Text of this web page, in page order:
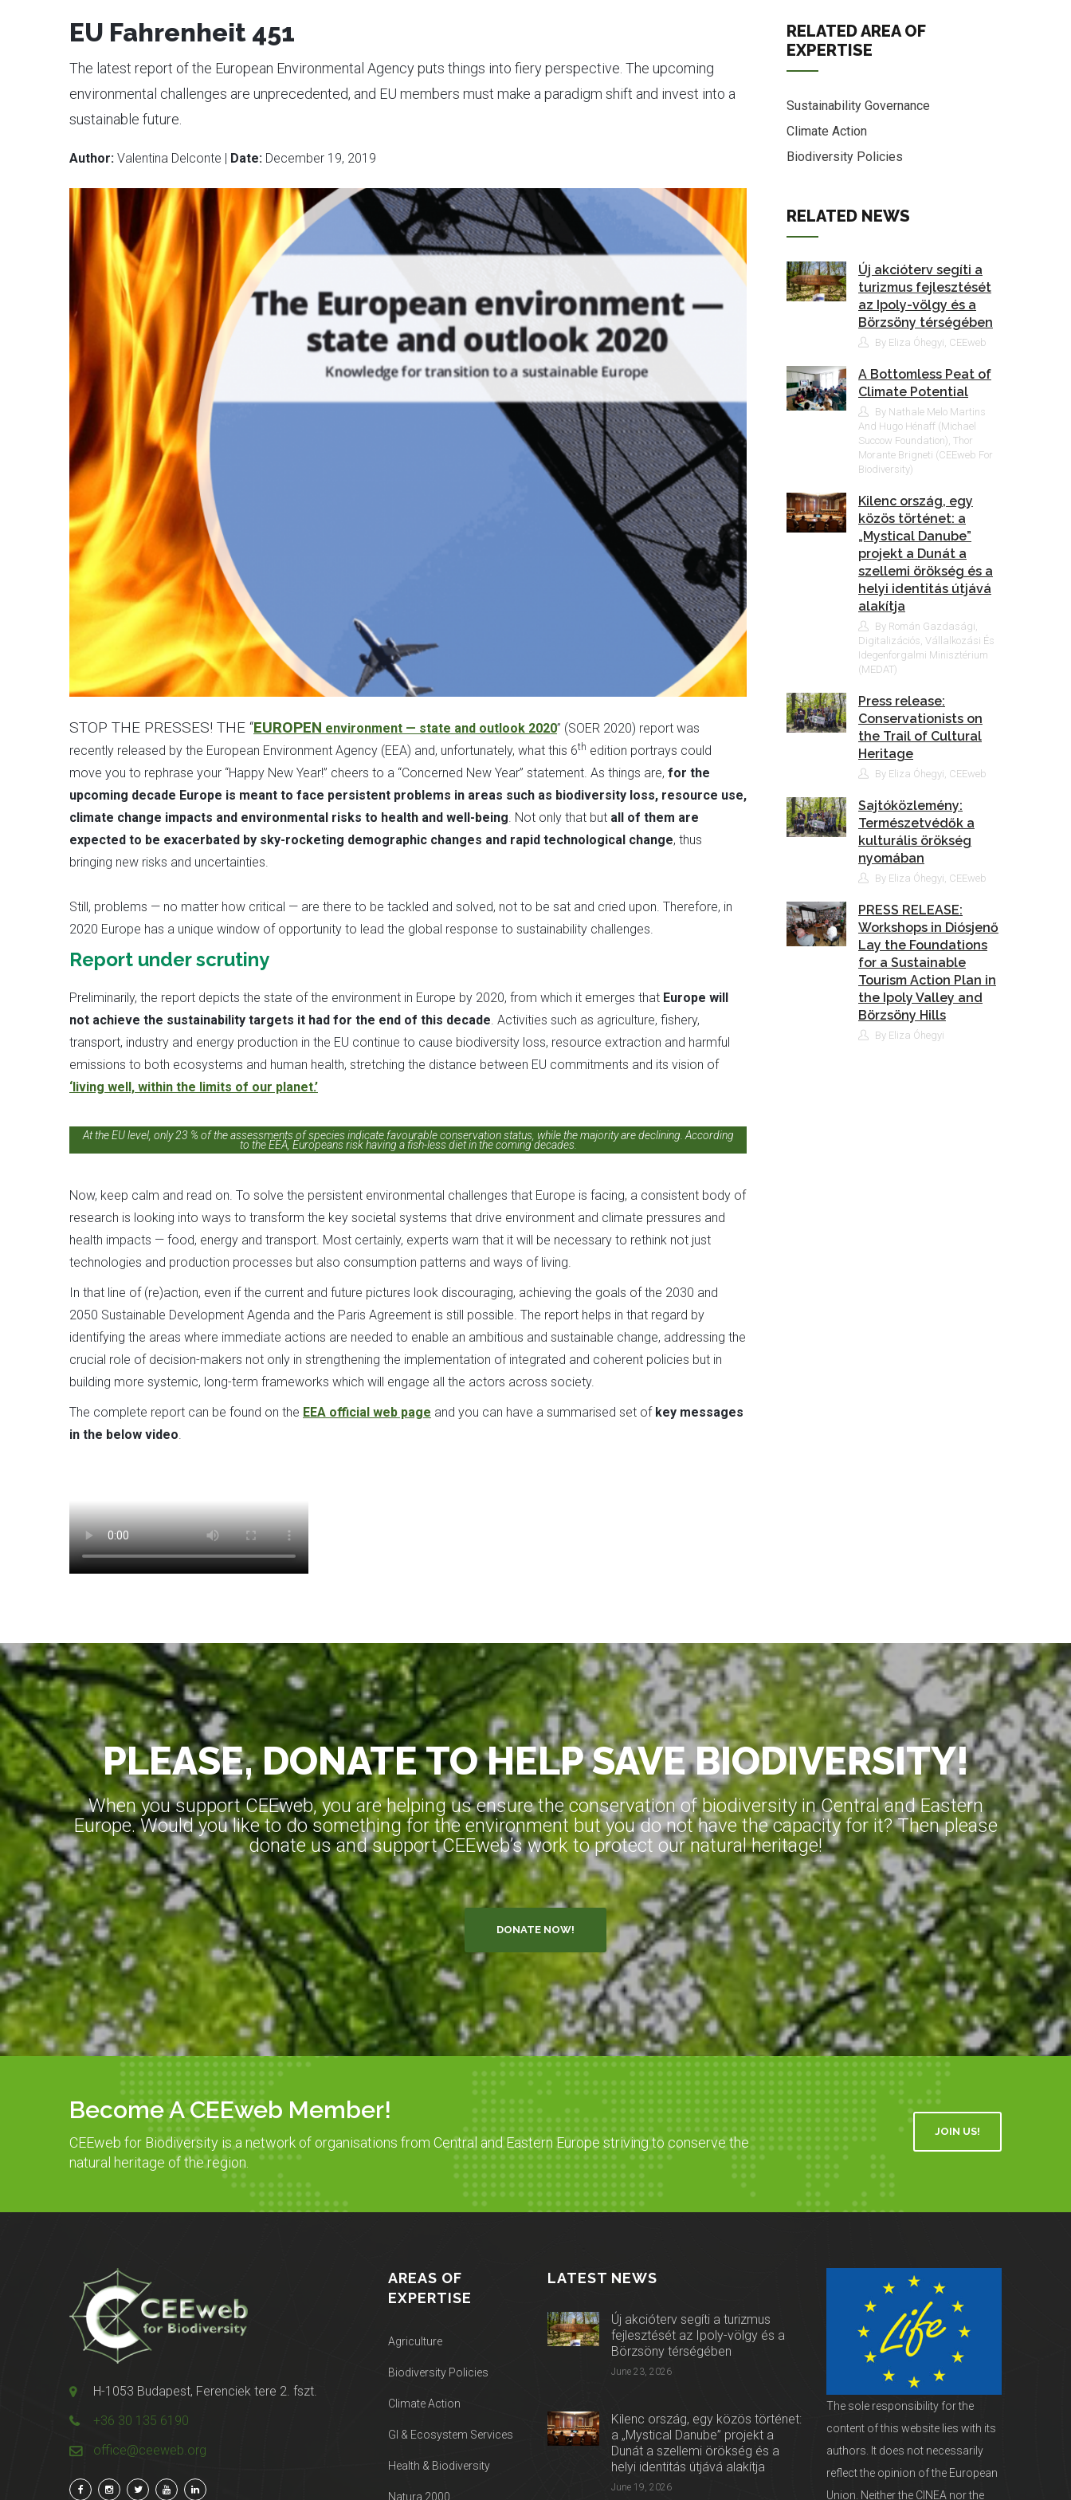
EU Fahrenheit 451
The latest report of the European Environmental Agency puts things into fiery perspective. The upcoming
environmental challenges are unprecedented, and EU members must make a paradigm shift and invest into a
sustainable future.
Author: Valentina Delconte | Date: December 19, 2019
STOP THE PRESSES! THE “EUROPEN environment — state and outlook 2020” (SOER 2020) report was
recently released by the European Environment Agency (EEA) and, unfortunately, what this 6th edition portrays could
move you to rephrase your “Happy New Year!” cheers to a “Concerned New Year” statement. As things are, for the
upcoming decade Europe is meant to face persistent problems in areas such as biodiversity loss, resource use,
climate change impacts and environmental risks to health and well-being . Not only that but all of them are
expected to be exacerbated by sky-rocketing demographic changes and rapid technological change, thus
bringing new risks and uncertainties.
Still, problems — no matter how critical — are there to be tackled and solved, not to be sat and cried upon. Therefore, in
2020 Europe has a unique window of opportunity to lead the global response to sustainability challenges.
Report under scrutiny
Preliminarily, the report depicts the state of the environment in Europe by 2020, from which it emerges that Europe will
not achieve the sustainability targets it had for the end of this decade . Activities such as agriculture, fishery,
transport, industry and energy production in the EU continue to cause biodiversity loss, resource extraction and harmful
emissions to both ecosystems and human health, stretching the distance between EU commitments and its vision of
‘living well, within the limits of our planet.’
At the EU level, only 23 % of the assessments of species indicate favourable conservation status, while the majority are declining. According
to the EEA, Europeans risk having a fish-less diet in the coming decades.
Now, keep calm and read on. To solve the persistent environmental challenges that Europe is facing, a consistent body of
research is looking into ways to transform the key societal systems that drive environment and climate pressures and
health impacts — food, energy and transport. Most certainly, experts warn that it will be necessary to rethink not just
technologies and production processes but also consumption patterns and ways of living.
In that line of (re)action, even if the current and future pictures look discouraging, achieving the goals of the 2030 and
2050 Sustainable Development Agenda and the Paris Agreement is still possible. The report helps in that regard by
identifying the areas where immediate actions are needed to enable an ambitious and sustainable change, addressing the
crucial role of decision-makers not only in strengthening the implementation of integrated and coherent policies but in
building more systemic, long-term frameworks which will engage all the actors across society.
The complete report can be found on the EEA official web page and you can have a summarised set ofkey messages
in the below video
RELATED AREA OF
EXPERTISE
Sustainability Governance
Climate Action
Biodiversity Policies
RELATED NEWS
Új akcióterv segíti a
turizmus fejlesztését
az Ipoly-völgy és a
Börzsöny térségében
By Eliza Óhegyi, CEEweb
A Bottomless Peat of
Climate Potential
By Nathale Melo Martins
And Hugo Hénaff (Michael
Succow Foundation), Thor
Morante Brigneti (CEEweb For
Biodiversity)
Kilenc ország, egy
közös történet: a
„Mystical Danube”
projekt a Dunát a
szellemi örökség és a
helyi identitás útjává
alakítja
By Román Gazdasági,
Digitalizációs, Vállalkozási És
Idegenforgalmi Minisztérium
(MEDAT)
Press release:
Conservationists on
the Trail of Cultural
Heritage
By Eliza Óhegyi, CEEweb
Sajtóközlemény:
Természetvédők a
kulturális örökség
nyomában
By Eliza Óhegyi, CEEweb
PRESS RELEASE:
Workshops in Diósjenő
Lay the Foundations
for a Sustainable
Tourism Action Plan in
the Ipoly Valley and
Börzsöny Hills
By Eliza Óhegyi
PLEASE, DONATE TO HELP SAVE BIODIVERSITY!
When you support CEEweb, you are helping us ensure the conservation of biodiversity in Central and Eastern
Europe. Would you like to do something for the environment but you do not have the capacity for it? Then please
donate us and support CEEweb’s work to protect our natural heritage!
DONATE NOW!
Become A CEEweb Member!
CEEweb for Biodiversity is a network of organisations from Central and Eastern Europe striving to conserve the
natural heritage of the region.
JOIN US!
H-1053 Budapest, Ferenciek tere 2. fszt.
+36 30 135 6190
office@ceeweb.org
AREAS OF
EXPERTISE
Agriculture
Biodiversity Policies
Climate Action
GI & Ecosystem Services
Health & Biodiversity
Natura 2000
LATEST NEWS
Új akcióterv segíti a turizmus
fejlesztését az Ipoly-völgy és a
Börzsöny térségében
June 23, 2026
Kilenc ország, egy közös történet:
a „Mystical Danube” projekt a
Dunát a szellemi örökség és a
helyi identitás útjává alakítja
June 19, 2026
The sole responsibility for the
content of this website lies with its
authors. It does not necessarily
reflect the opinion of the European
Union. Neither the CINEA nor the